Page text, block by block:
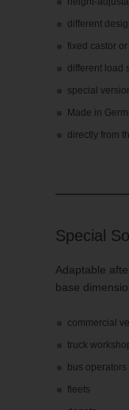
different
fixed castor
different load
special
Made in
directly from
Special
Adaptable
base
commercial
truck
bus operators
fleets